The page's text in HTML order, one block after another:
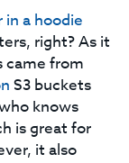
a hoodie
right? As it
came from
S3 buckets
knows
is great for
it also